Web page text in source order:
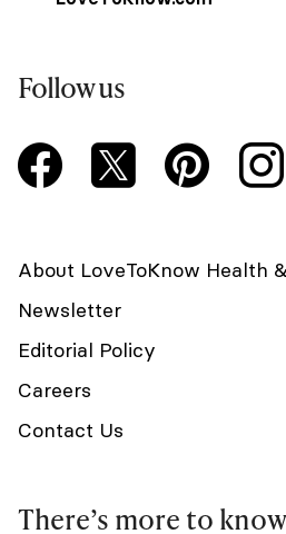
Follow us
About LoveToKnow Health
Newsletter
Editorial Policy
Careers
Contact Us
There’s more to know